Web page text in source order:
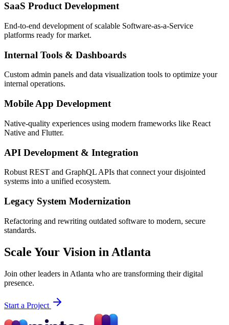
SaaS Product Development
End-to-end development of scalable Software-as-a-Service
platforms ready for market.
Internal Tools & Dashboards
Custom admin panels and data visualization tools to optimize your
internal operations.
Mobile App Development
Native-quality experiences using modern frameworks like React
Native and Flutter.
API Development & Integration
Robust REST and GraphQL APIs that connect your disjointed
systems into a unified ecosystem.
Legacy System Modernization
Refactoring and rewriting outdated software to modern, secure
standards.
Scale Your Vision in Atlanta
Join other leaders in Atlanta who are transforming their digital
presence.
Start a Project